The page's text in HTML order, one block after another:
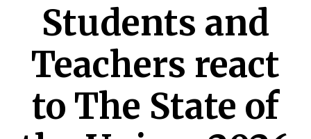
Students and
Teachers react
to The State of